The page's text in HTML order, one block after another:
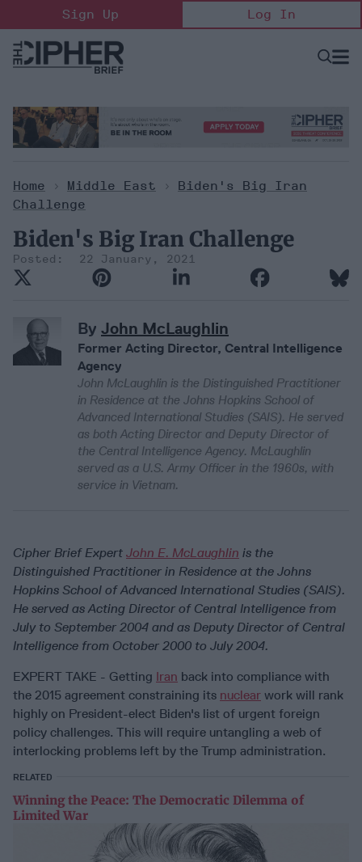
to
content
Sign Up Log In
Open
Home > Middle East >
Biden's Big Iran
Challenge
Biden's Big Iran Challenge
22 January, 2021
By John McLaughlin
Former Acting Director, Central Intelligence
Agency
John McLaughlin is the Distinguished Practitioner
in Residence at the Johns Hopkins School of
Advanced International Studies (SAIS). He served
as both Acting Director and Deputy Director of
the Central Intelligence Agency. McLaughlin
served as a U.S. Army Officer in the 1960s, with
service in Vietnam.
Cipher Brief Expert John E. McLaughlin is the
Distinguished Practitioner in Residence at the Johns
Hopkins School of Advanced International Studies (SAIS).
He served as Acting Director of Central Intelligence from
July to September 2004 and as Deputy Director of Central
Intelligence from October 2000 to July 2004.
EXPERT TAKE - Getting Iran back into compliance with
the 2015 agreement constraining its nuclear work will rank
highly on President-elect Biden's list of urgent foreign
policy challenges. This will require untangling a web of
interlocking problems left by the Trump administration.
RELATED
Winning the Peace: The Democratic Dilemma of
Limited War